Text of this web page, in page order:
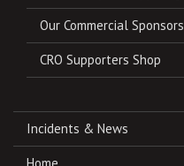
Our Commercial Sponsors
CRO Supporters Shop
Incidents & News